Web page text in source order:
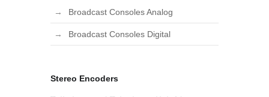
Broadcast Consoles Analog
Broadcast Consoles Digital
Stereo Encoders